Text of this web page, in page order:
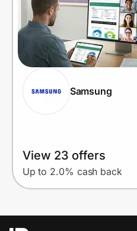
Samsung
View 23 offers
Up to 2.0% cash back